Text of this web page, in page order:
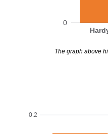
0
The graph above
0.2